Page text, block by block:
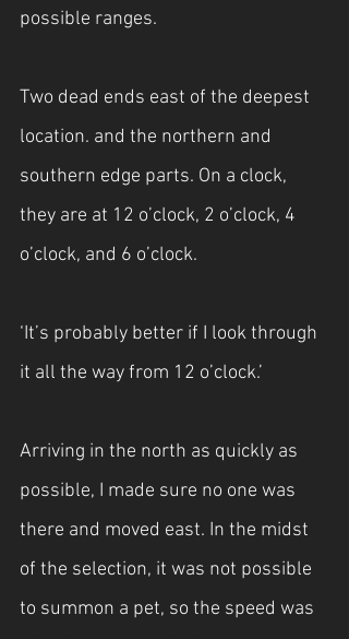
possible ranges.
Two dead ends east of the deepest
location. and the northern and
southern edge parts. On a clock,
they are at 12 o’clock, 2 o’clock, 4
o’clock, and 6 o’clock.
‘It’s probably better if I look through
it all the way from 12 o’clock.’
Arriving in the north as quickly as
possible, I made sure no one was
there and moved east. In the midst
of the selection, it was not possible
to summon a pet, so the speed was